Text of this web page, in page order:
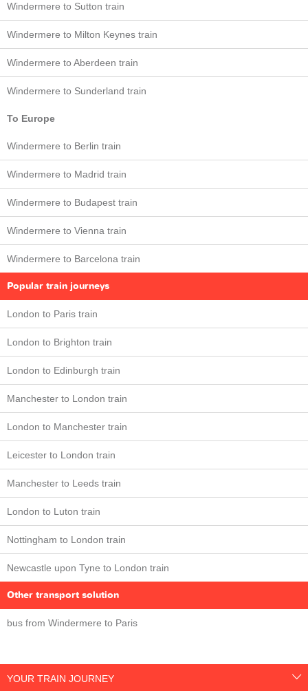
Windermere to Sutton train
Windermere to Milton Keynes train
Windermere to Aberdeen train
Windermere to Sunderland train
To Europe
Windermere to Berlin train
Windermere to Madrid train
Windermere to Budapest train
Windermere to Vienna train
Windermere to Barcelona train
Popular train journeys
London to Paris train
London to Brighton train
London to Edinburgh train
Manchester to London train
London to Manchester train
Leicester to London train
Manchester to Leeds train
London to Luton train
Nottingham to London train
Newcastle upon Tyne to London train
Other transport solution
bus from Windermere to Paris
YOUR TRAIN JOURNEY